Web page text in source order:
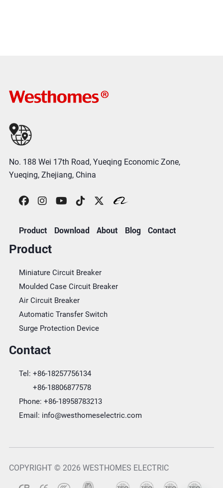
No. 188 Wei 17th Road, Yueqing Economic Zone,
Yueqing, Zhejiang, China
Product Download About Blog Contact
Product
Miniature Circuit Breaker
Moulded Case Circuit Breaker
Air Circuit Breaker
Automatic Transfer Switch
Surge Protection Device
Contact
Tel: +86-18257756134
+86-18806877578
Phone: +86-18958783213
Email: info@westhomeselectric.com
COPYRIGHT © 2026 WESTHOMES ELECTRIC